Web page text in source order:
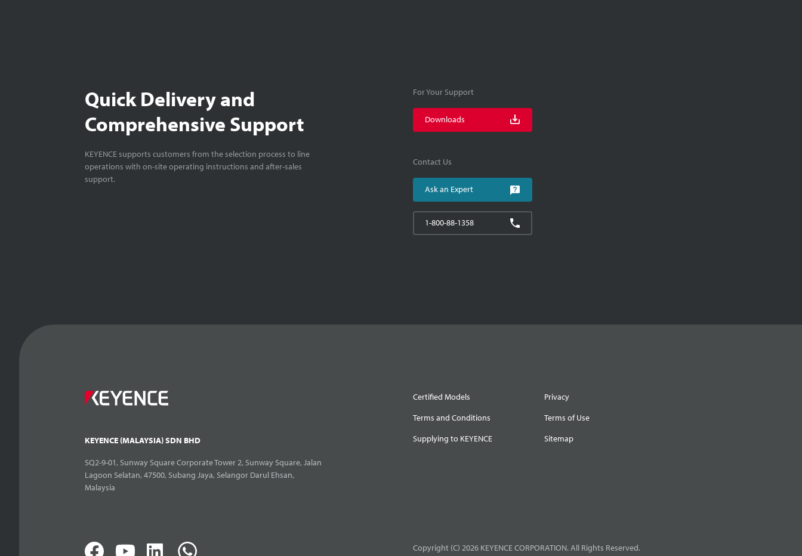
Quick Delivery and
Comprehensive Support
KEYENCE supports customers from the selection process to line
operations with on-site operating instructions and after-sales
support.
For Your Support
Downloads
Contact Us
Ask an Expert
1-800-88-1358
KEYENCE (MALAYSIA) SDN BHD
SQ2-9-01, Sunway Square Corporate Tower 2, Sunway Square, Jalan
Lagoon Selatan, 47500, Subang Jaya, Selangor Darul Ehsan,
Malaysia
Certified Models
Privacy
Terms and Conditions
Terms of Use
Supplying to KEYENCE
Sitemap
Copyright (C) 2026 KEYENCE CORPORATION. All Rights Reserved.